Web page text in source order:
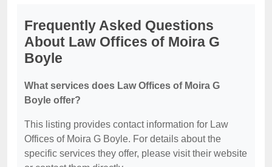
Frequently Asked Questions
About Law Offices of Moira G
Boyle
What services does Law Offices of Moira G
Boyle offer?
This listing provides contact information for Law
Offices of Moira G Boyle. For details about the
specific services they offer, please visit their website